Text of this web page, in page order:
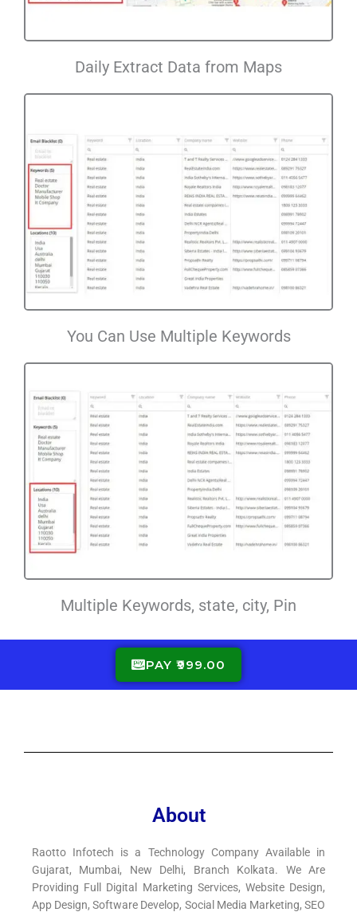
Daily Extract Data from Maps
You Can Use Multiple Keywords
Multiple Keywords, state, city, Pin
PAY ₹999.00
About
Raotto Infotech is a Technology Company Available in
Gujarat, Mumbai, New Delhi, Branch Kolkata. We Are
Providing Full Digital Marketing Services, Website Design,
App Design, Software Develop, Social Media Marketing, SEO